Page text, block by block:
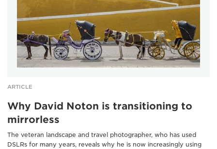
ARTICLE
Why David Noton is transitioning to
mirrorless
The veteran landscape and travel photographer, who has used
DSLRs for many years, reveals why he is now increasingly using